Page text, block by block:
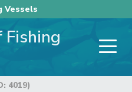
Vessels
Fishing
4019)